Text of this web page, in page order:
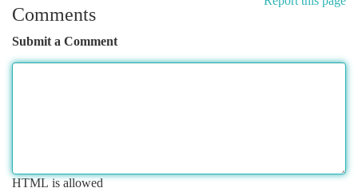
Comments
Submit a Comment
HTML is allowed